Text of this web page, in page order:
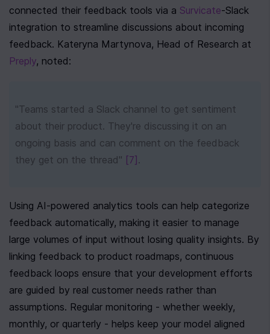
connected their feedback tools via a Survicate-Slack
integration to streamline discussions about incoming
Preply, noted:
"Teams started a Slack channel to get sentiment
about their product. They're discussing it on an
ongoing basis and can comment on the feedback
they get on the thread" [7] .
Using AI-powered analytics tools can help categorize
feedback automatically, making it easier to manage
large volumes of input without losing quality insights. By
linking feedback to product roadmaps, continuous
feedback loops ensure that your development efforts
are guided by real customer needs rather than
assumptions. Regular monitoring - whether weekly,
monthly, or quarterly - helps keep your model aligned